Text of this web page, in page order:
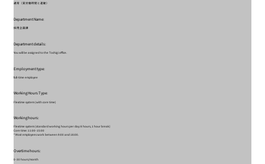
通常（実労働時間と連動）
Department Name:
採用企画課
Department details:
You will be assigned to the Tochigi office.
Employment type:
full-time employee
Working Hours Type:
Flextime system (with core time)
Working hours:
Flextime system (standard working hours per day: 8 hours, 1 hour break)
Core time: 11:00-15:00
* Most employees work between 9:00 and 18:00.
Overtime hours:
0-30 hours/month